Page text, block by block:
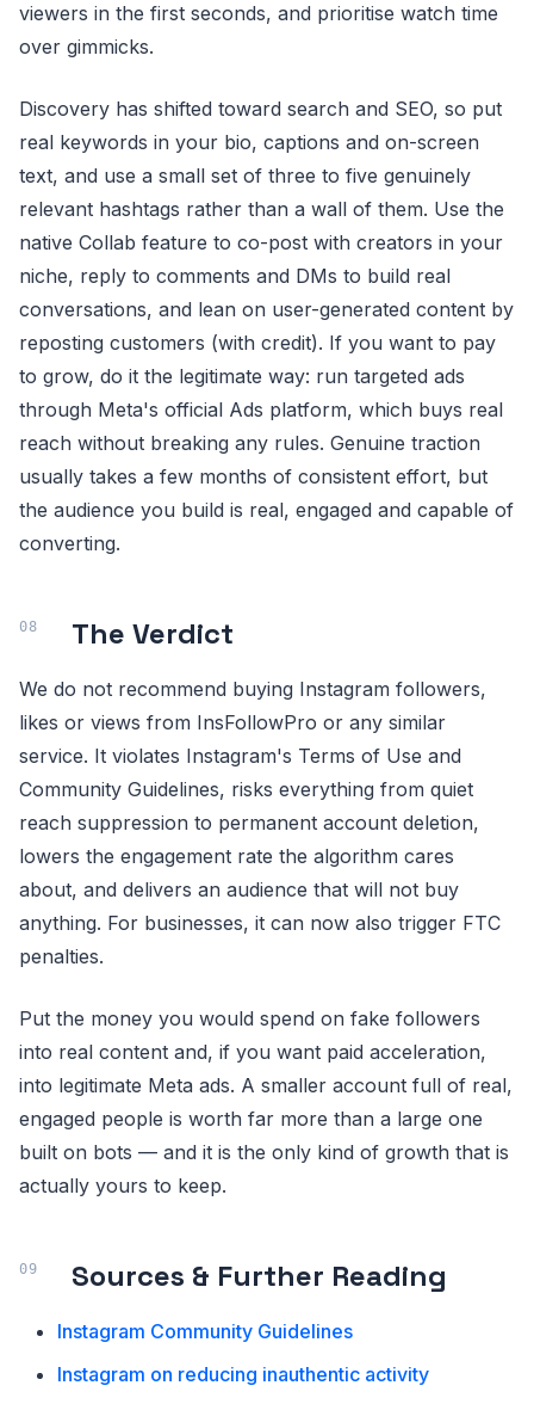
viewers in the first seconds, and prioritise watch time
over gimmicks.
Discovery has shifted toward search and SEO, so put
real keywords in your bio, captions and on-screen
text, and use a small set of three to five genuinely
relevant hashtags rather than a wall of them. Use the
native Collab feature to co-post with creators in your
niche, reply to comments and DMs to build real
conversations, and lean on user-generated content by
reposting customers (with credit). If you want to pay
to grow, do it the legitimate way: run targeted ads
through Meta's official Ads platform, which buys real
reach without breaking any rules. Genuine traction
usually takes a few months of consistent effort, but
the audience you build is real, engaged and capable of
converting.
The Verdict
We do not recommend buying Instagram followers,
likes or views from InsFollowPro or any similar
service. It violates Instagram's Terms of Use and
Community Guidelines, risks everything from quiet
reach suppression to permanent account deletion,
lowers the engagement rate the algorithm cares
about, and delivers an audience that will not buy
anything. For businesses, it can now also trigger FTC
penalties.
Put the money you would spend on fake followers
into real content and, if you want paid acceleration,
into legitimate Meta ads. A smaller account full of real,
engaged people is worth far more than a large one
built on bots — and it is the only kind of growth that is
actually yours to keep.
Sources & Further Reading
Instagram Community Guidelines
Instagram on reducing inauthentic activity